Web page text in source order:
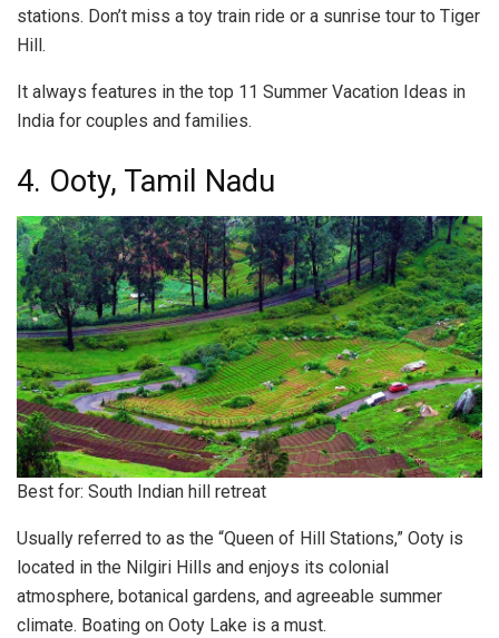
stations. Don’t miss a toy train ride or a sunrise tour to Tiger
Hill.
It always features in the top 11 Summer Vacation Ideas in
India for couples and families.
4. Ooty, Tamil Nadu
Best for: South Indian hill retreat
Usually referred to as the “Queen of Hill Stations,” Ooty is
located in the Nilgiri Hills and enjoys its colonial
atmosphere, botanical gardens, and agreeable summer
climate. Boating on Ooty Lake is a must.